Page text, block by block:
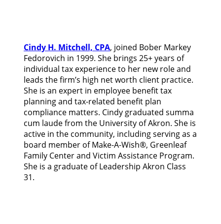
Cindy H. Mitchell, CPA, joined Bober Markey
Fedorovich in 1999. She brings 25+ years of
individual tax experience to her new role and
leads the firm’s high net worth client practice.
She is an expert in employee benefit tax
planning and tax-related benefit plan
compliance matters. Cindy graduated summa
cum laude from the University of Akron. She is
active in the community, including serving as a
board member of Make-A-Wish®, Greenleaf
Family Center and Victim Assistance Program.
She is a graduate of Leadership Akron Class
31.